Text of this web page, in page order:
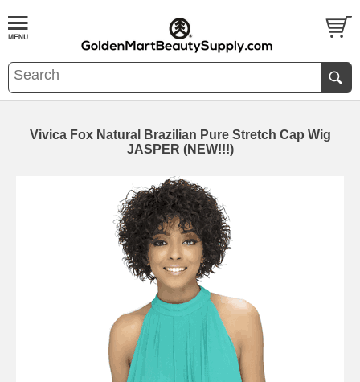
Vivica Fox Natural Brazilian Pure Stretch Cap Wig
JASPER (NEW!!!)